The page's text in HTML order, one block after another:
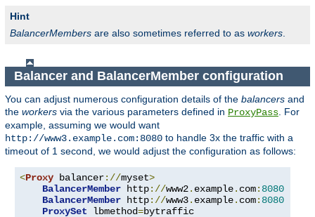
Hint
BalancerMembers are also sometimes referred to as workers
Balancer and BalancerMember configuration
You can adjust numerous configuration details of the balancers and
the workers via the various parameters defined in ProxyPass . For
example, assuming we would want
http://www3.example.com:8080 to handle 3x the traffic with a
timeout of 1 second, we would adjust the configuration as follows:
<Proxy balancer://myset>
BalancerMember http://www2. example. com: 8080
BalancerMember http://www3. example. com: 8080
ProxySet lbmethod=